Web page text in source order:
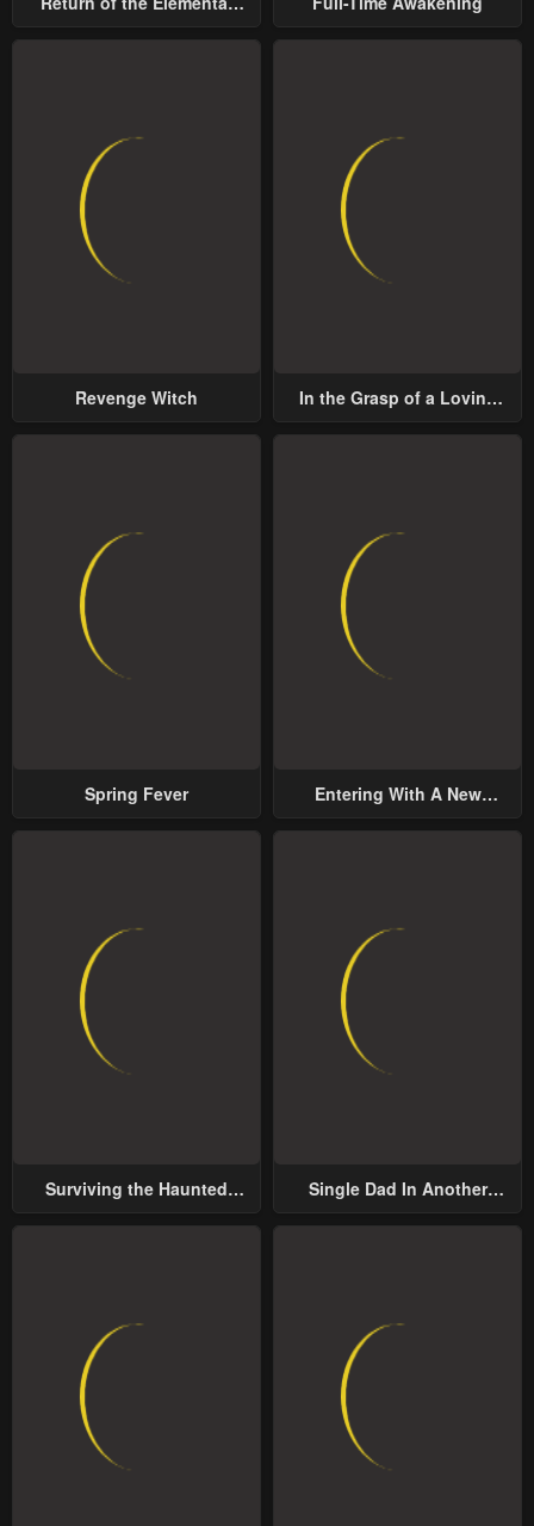
January 25, 2024 January 25, 2024
Chapter 7
January 25, 2024
Chapter 6
January 25, 2024
January 25, 2024 January 25, 2024
Revenge Witch
In the Grasp of a Loving
Spring Fever
Entering With A New
Surviving the Haunted
Single Dad In Another